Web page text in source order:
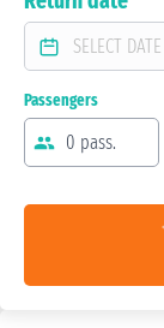
Passengers
0 pass.